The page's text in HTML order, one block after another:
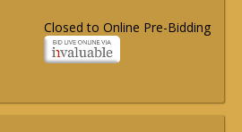
Closed to Online Pre-Bidding